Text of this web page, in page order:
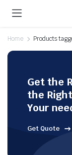
Home Products
Get the
the
Your
Get Quote